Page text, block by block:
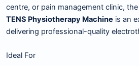
centre, or pain management clinic, the
TENS Physiotherapy Machine is an
delivering professional-quality
Ideal For